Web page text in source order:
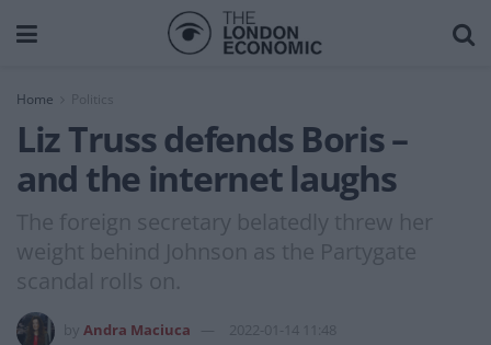
Home
Liz Truss defends Boris –
and the internet laughs
The foreign secretary belatedly threw her
weight behind Johnson as the Partygate
scandal rolls on.
Andra Maciuca 2022-01-14 11:48